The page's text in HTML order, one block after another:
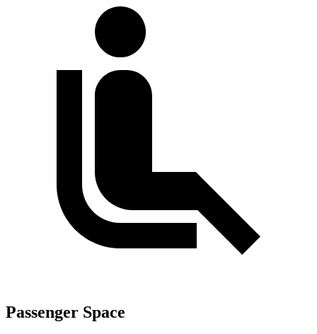
Passenger Space